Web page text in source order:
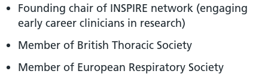
Founding chair of INSPIRE network (engaging
early career clinicians in research)
Member of British Thoracic Society
Member of European Respiratory Society